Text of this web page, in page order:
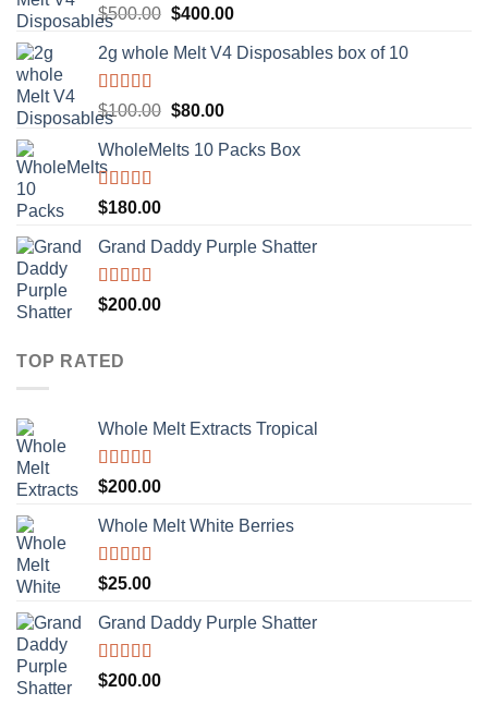
Rated5.00
out of 5
$500.00 Original
was:
$400.00Current
is:
2g whole Melt V4 Disposables box of 10
Rated5.00
out of 5
$100.00 Original
was:
$80.00Current
is:
WholeMelts 10 Packs Box
Rated5.00
out of 5
$180.00
Grand Daddy Purple Shatter
Rated5.00
out of 5
$200.00
TOP RATED
Whole Melt Extracts Tropical
Rated5.00
out of 5
$200.00
Whole Melt White Berries
Rated5.00
out of 5
$25.00
Grand Daddy Purple Shatter
Rated5.00
out of 5
$200.00